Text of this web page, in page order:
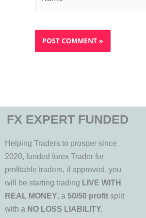
FX EXPERT FUNDED
Helping Traders to prosper since
2020, funded forex Trader for
profitable traders, if approved, you
will be starting trading LIVE WITH
REAL MONEY, a 50/50 profit split
with a NO LOSS LIABILITY.